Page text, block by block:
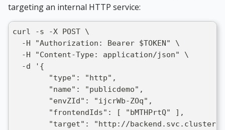
targeting an internal HTTP service:
curl -s -X POST \
  -H "Authorization: Bearer $TOKEN" \
  -H "Content-Type: application/json" \
  -d '{
        "type": "http",
        "name": "publicdemo",
        "envZId": "ijcrWb-ZOq",
        "frontendIds": [ "bMTHPrtQ" ],
"target": "http://